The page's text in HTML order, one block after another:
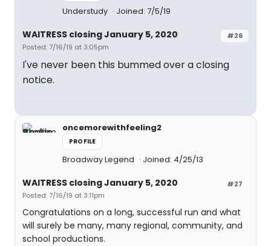
Understudy Joined: 7/5/19
#26
WAITRESS closing January 5, 2020
Posted: 7/16/19 at 3:05pm
I've never been this bummed over a closing
notice.
oncemorewithfeeling2
PROFILE
Broadway Legend Joined: 4/25/13
#27
WAITRESS closing January 5, 2020
Posted: 7/16/19 at 3:11pm
Congratulations on a long, successful run and what
will surely be many, many regional, community, and
school productions.